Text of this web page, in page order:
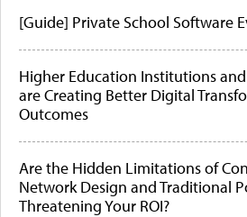
[Guide] Private School Software
Higher Education Institutions
are Creating Better Digital
Outcomes
Are the Hidden Limitations of
Network Design and Traditional
Threatening Your ROI?